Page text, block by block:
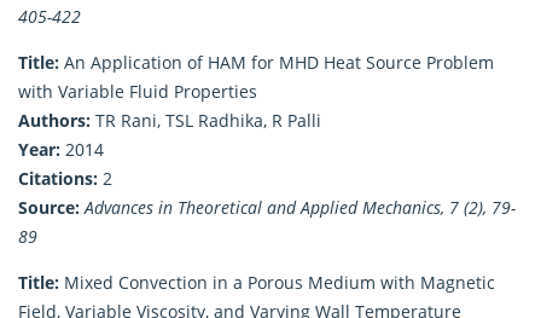
405-422
Title: An Application of HAM for MHD Heat Source Problem
with Variable Fluid Properties
Authors: TR Rani, TSL Radhika, R Palli
Year: 2014
Citations: 2
Source: Advances in Theoretical and Applied Mechanics, 7 (2), 79-
89
Title: Mixed Convection in a Porous Medium with Magnetic
Field, Variable Viscosity, and Varying Wall Temperature